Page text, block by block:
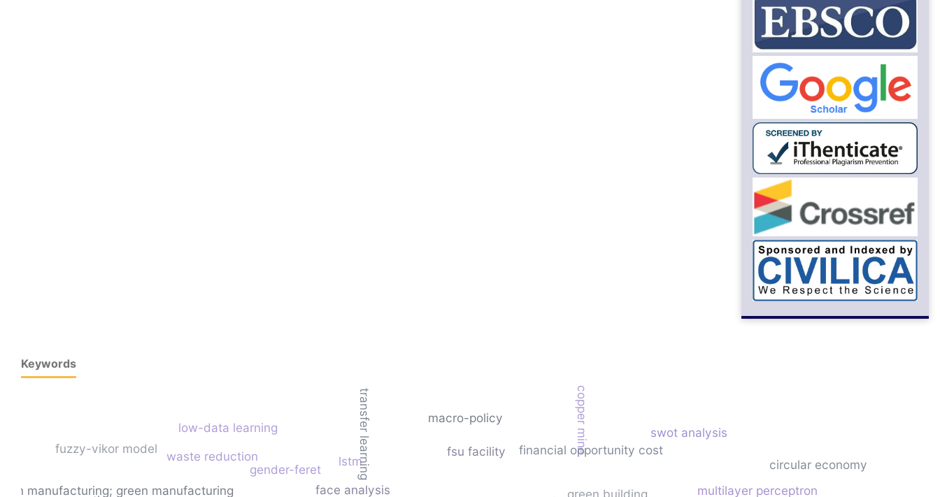
Keywords
fsu facility financial opportunity cost
face analysis
transfer learning
multilayer perceptron
gender-feret
low-data learning
lean manufacturing; green manufacturing
waste reduction
circular economy
macro-policy
swot analysis
fuzzy-vikor model
copper mine
lstm